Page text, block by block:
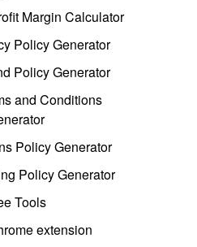
Margin Calculator
Policy Generator
Policy Generator
and Conditions
Policy Generator
Policy Generator
Tools
extension